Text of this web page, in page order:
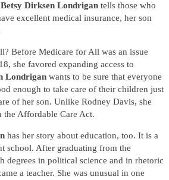
Betsy Dirksen Londrigan tells those who
excellent medical insurance, her son
Before Medicare for All was an issue
she favored expanding access to
Londrigan wants to be sure that everyone
enough to take care of their children just
of her son. Unlike Rodney Davis, she
Affordable Care Act.
has her story about education, too. It is a
school. After graduating from the
in political science and in rhetoric
a teacher. She was unusual in one